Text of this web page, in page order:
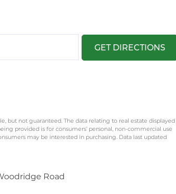
GET DIRECTIONS
but not guaranteed. The data relating to real estate displayed
provided is for consumers’ personal, non-commercial use
may be interested in purchasing. Data last updated
Road